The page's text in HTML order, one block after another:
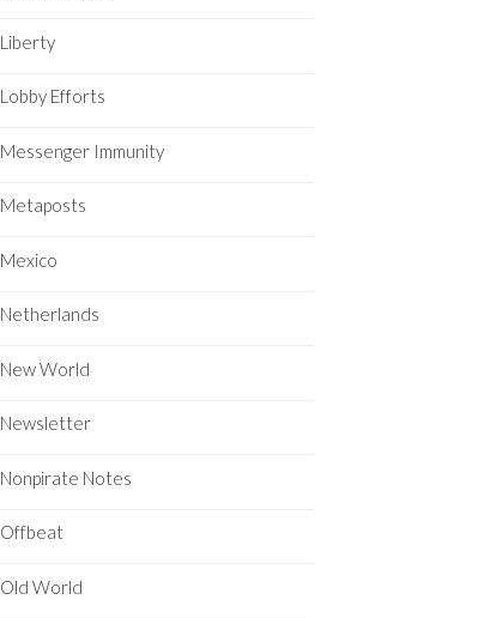
Liberty
Lobby Efforts
Messenger Immunity
Metaposts
Mexico
Netherlands
New World
Newsletter
Nonpirate Notes
Offbeat
Old World